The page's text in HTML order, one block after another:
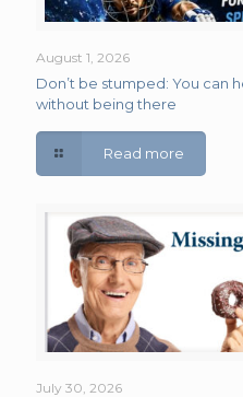
August 1, 2026
Don’t be stumped: You can
without being there
Read more
July 30, 2026